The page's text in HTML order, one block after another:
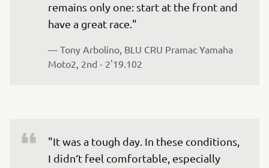
remains only one: start at the front and
have a great race."
— Tony Arbolino, BLU CRU Pramac Yamaha
Moto2, 2nd - 2'19.102
"It was a tough day. In these conditions,
I didn‘t feel comfortable, especially